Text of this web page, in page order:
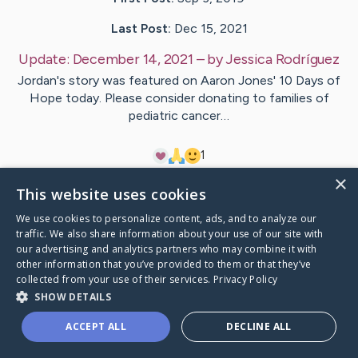
Last Post: Dec 15, 2021
Update: December 14, 2021 – byJessica Rodríguez
Jordan's story was featured on Aaron Jones' 10 Days of
Hope today. Please consider donating to families of
pediatric cancer…
1
VisitJordan's CaringBridge
×
This website uses cookies
We use cookies to personalize content, ads, and to analyze our
traffic. We also share information about your use of our site with
our advertising and analytics partners who may combine it with
other information that you’ve provided to them or that they’ve
collected from your use of their services. Privacy Policy
SHOW DETAILS
ACCEPT ALL DECLINE ALL